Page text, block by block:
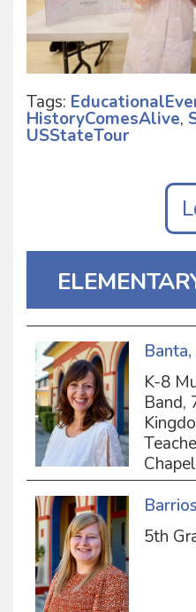
Tags:
HistoryComesAlive,
USStateTour
Banta,
K-8
Band,
5th